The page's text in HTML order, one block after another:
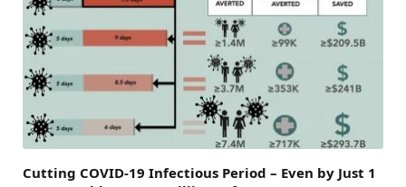
Cutting COVID-19 Infectious Period – Even by Just 1